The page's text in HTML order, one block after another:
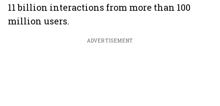
11 billion interactions from more than 100
million users.
ADVERTISEMENT